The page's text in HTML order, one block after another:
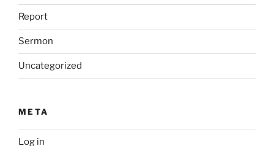
Report
Sermon
Uncategorized
META
Log in